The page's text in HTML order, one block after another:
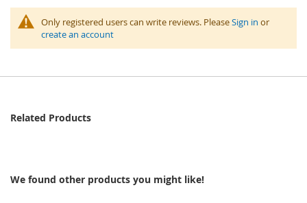
Only registered users can write reviews. PleaseSign in or
create an account
Related Products
We found other products you might like!